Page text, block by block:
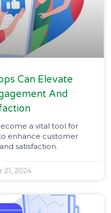
Can Elevate
And
a vital tool for
enhance customer
satisfaction.
21, 2024